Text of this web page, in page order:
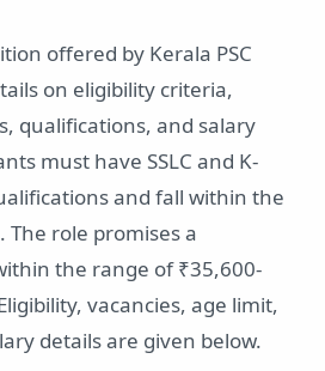
offered by Kerala PSC
on eligibility criteria,
qualifications, and salary
must have SSLC and K-
and fall within the
The role promises a
the range of ₹35,600-
vacancies, age limit,
details are given below.